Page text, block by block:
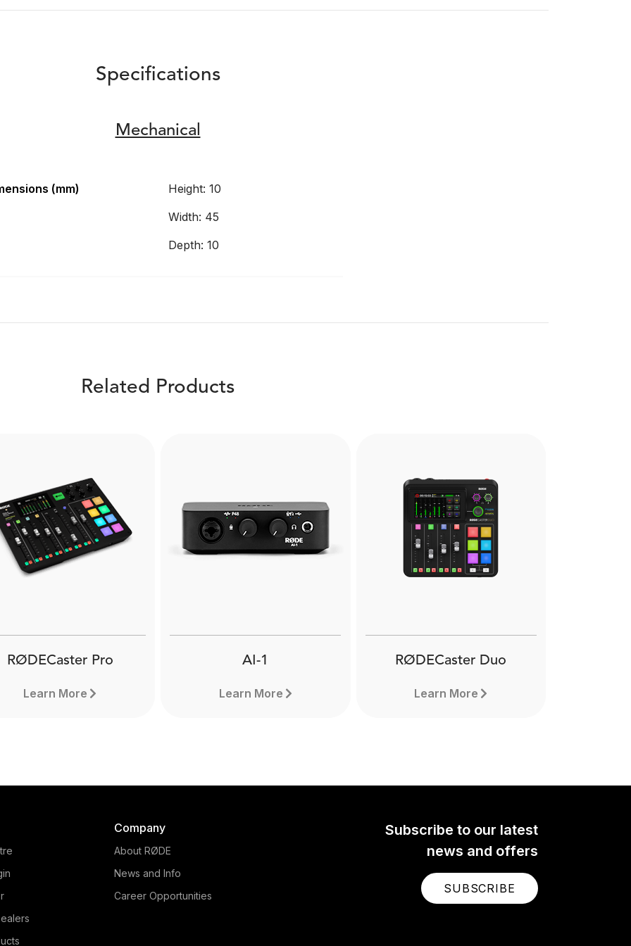
Specifications
Mechanical
(mm)
Height: 10
Width: 45
Depth: 10
Related Products
RØDECaster Pro
Learn More
Pro
AI-1
Learn More
RØDECaster Duo
Learn More
Subscribe to our latest
news and offers
SUBSCRIBE
Company
About RØDE
News and Info
Career Opportunities